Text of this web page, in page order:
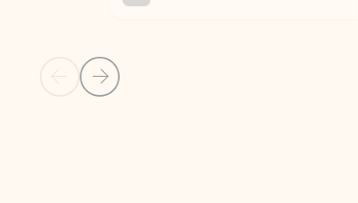
Previous Slide
Next Slide